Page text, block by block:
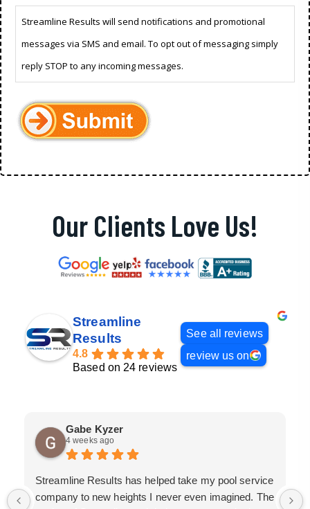
Streamline Results will send notifications and promotional
messages via SMS and email. To opt out of messaging simply
reply STOP to any incoming messages.
Our Clients Love Us!
Streamline
Results
4.8
Based on 24 reviews
See all reviews
review us on
Gabe Kyzer
4 weeks ago
Streamline Results has helped take my pool service
company to new heights I never even imagined. The